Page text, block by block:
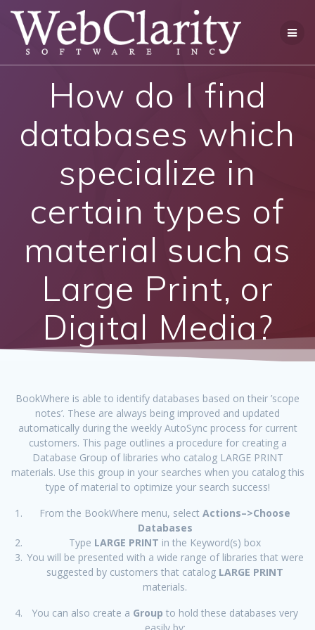
to
content
How do I find
databases which
specialize in
certain types of
material such as
Large Print, or
Digital Media?
BookWhere is able to identify databases based on their ’scope
notes’. These are always being improved and updated
automatically during the weekly AutoSync process for current
customers. This page outlines a procedure for creating a
Database Group of libraries who catalog LARGE PRINT
materials. Use this group in your searches when you catalog this
type of material to optimize your search success!
From the BookWhere menu, select Actions–>Choose
Databases
Type LARGE PRINT in the Keyword(s) box
You will be presented with a wide range of libraries that were
suggested by customers that catalog LARGE PRINT
materials.
You can also create a Group to hold these databases very
easily by: